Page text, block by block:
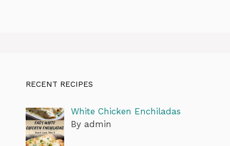
RECENT RECIPES
White Chicken Enchiladas
By admin